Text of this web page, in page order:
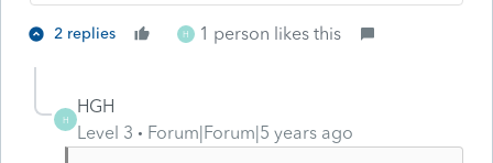
2 replies H 1 person likes this
H
HGH
Level 3
Forum|Forum|5 years ago